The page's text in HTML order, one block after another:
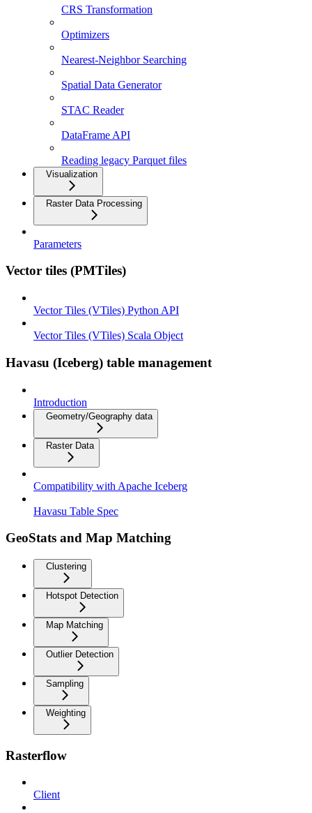
CRS Transformation
Optimizers
Nearest-Neighbor Searching
Spatial Data Generator
STAC Reader
DataFrame API
Reading legacy Parquet files
Visualization
Raster Data Processing
Parameters
Vector tiles (PMTiles)
Vector Tiles (VTiles) Python API
Vector Tiles (VTiles) Scala Object
Havasu (Iceberg) table management
Introduction
Geometry/Geography data
Raster Data
Compatibility with Apache Iceberg
Havasu Table Spec
GeoStats and Map Matching
Clustering
Hotspot Detection
Map Matching
Outlier Detection
Sampling
Weighting
Rasterflow
Client